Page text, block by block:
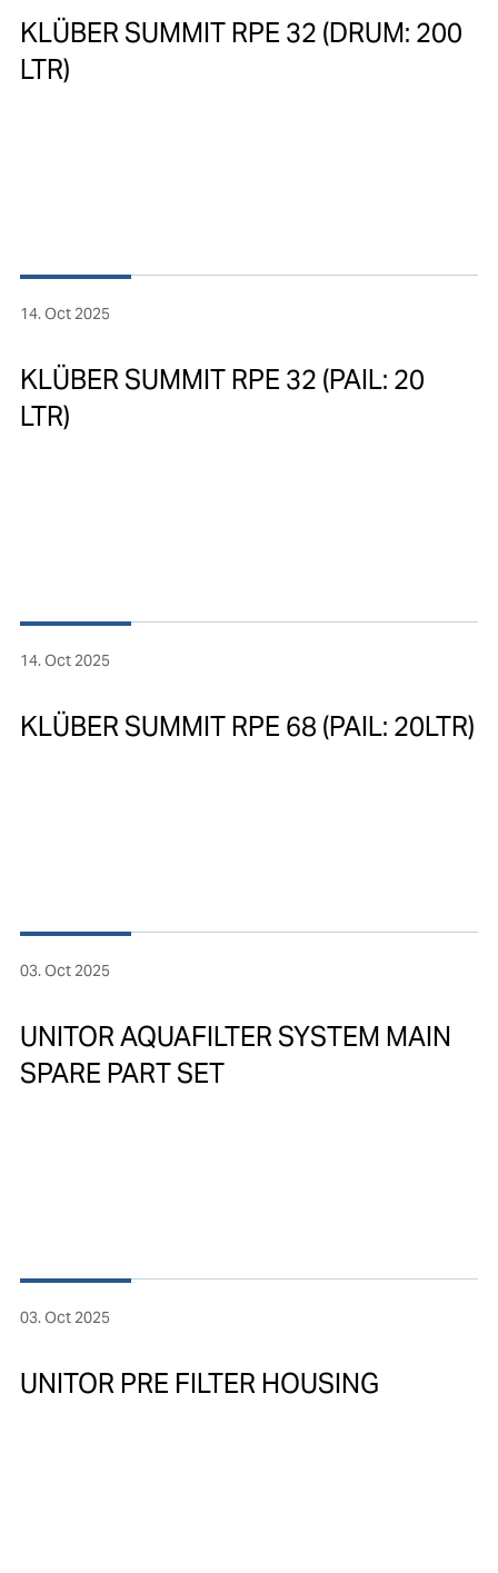
KLÜBER SUMMIT RPE 32 (DRUM: 200
LTR)
14. Oct 2025
KLÜBER SUMMIT RPE 32 (PAIL: 20
LTR)
14. Oct 2025
KLÜBER SUMMIT RPE 68 (PAIL: 20LTR)
03. Oct 2025
UNITOR AQUAFILTER SYSTEM MAIN
SPARE PART SET
03. Oct 2025
UNITOR PRE FILTER HOUSING